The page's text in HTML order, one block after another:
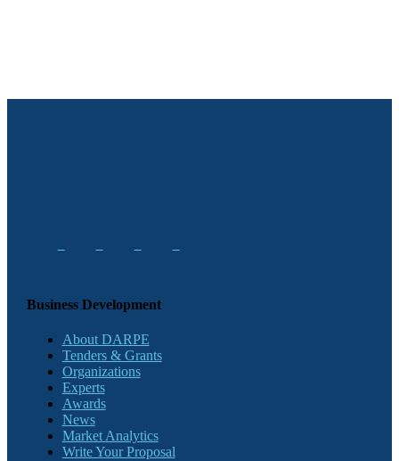
Business Development
About DARPE
Tenders & Grants
Organizations
Experts
Awards
News
Market Analytics
Write Your Proposal